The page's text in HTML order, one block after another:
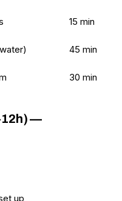
15 min
45 min
30 min
12h) —
up